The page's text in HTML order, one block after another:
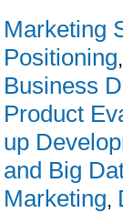
Marketing
Positioning
Business
Product
up
and Big
Marketing,